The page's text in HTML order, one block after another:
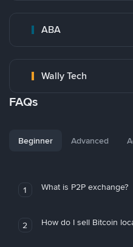
ABA
Wally Tech
FAQs
Beginner Advanced
1 What is P2P exchange?
2 How do I sell Bitcoin